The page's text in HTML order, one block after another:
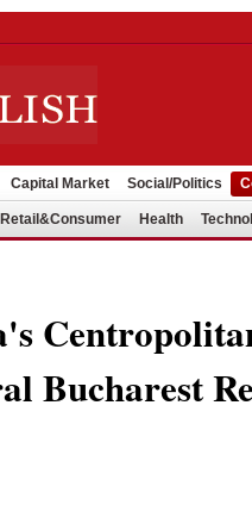
Capital Market Social/Politics
Retail&Consumer Health
Bucharest